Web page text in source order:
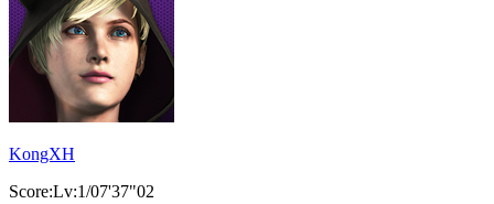
KongXH
Score:Lv:1/07'37"02